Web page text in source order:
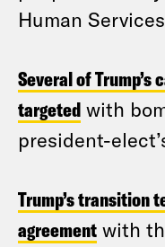
Human
Several of Trump’s
targeted with
president-
Trump’s transition
agreement with